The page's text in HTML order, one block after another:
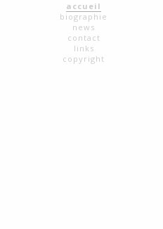
accueil
biographie
news
contact
links
copyright